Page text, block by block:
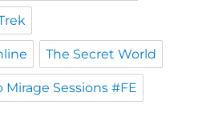
The Secret World
Mirage Sessions #FE